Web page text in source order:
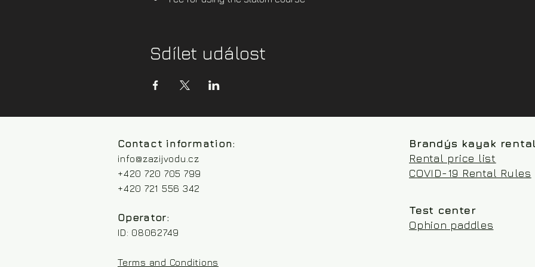
Sdílet událost
Contact information:
info@zazijvodu.cz
+420 720 705 799
+420 721 556 342
Operator:
ID: 08062749
Terms and Conditions
Brandýs kayak
Rental price list
COVID-19 Rental Rules
Test center
Ophion paddles